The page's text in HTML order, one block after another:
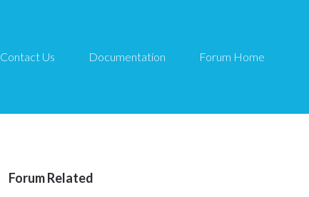
Contact Us Documentation Forum Home
Forum Related